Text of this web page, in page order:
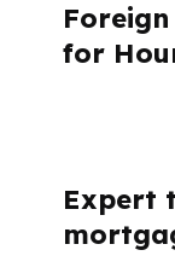
for
Expert